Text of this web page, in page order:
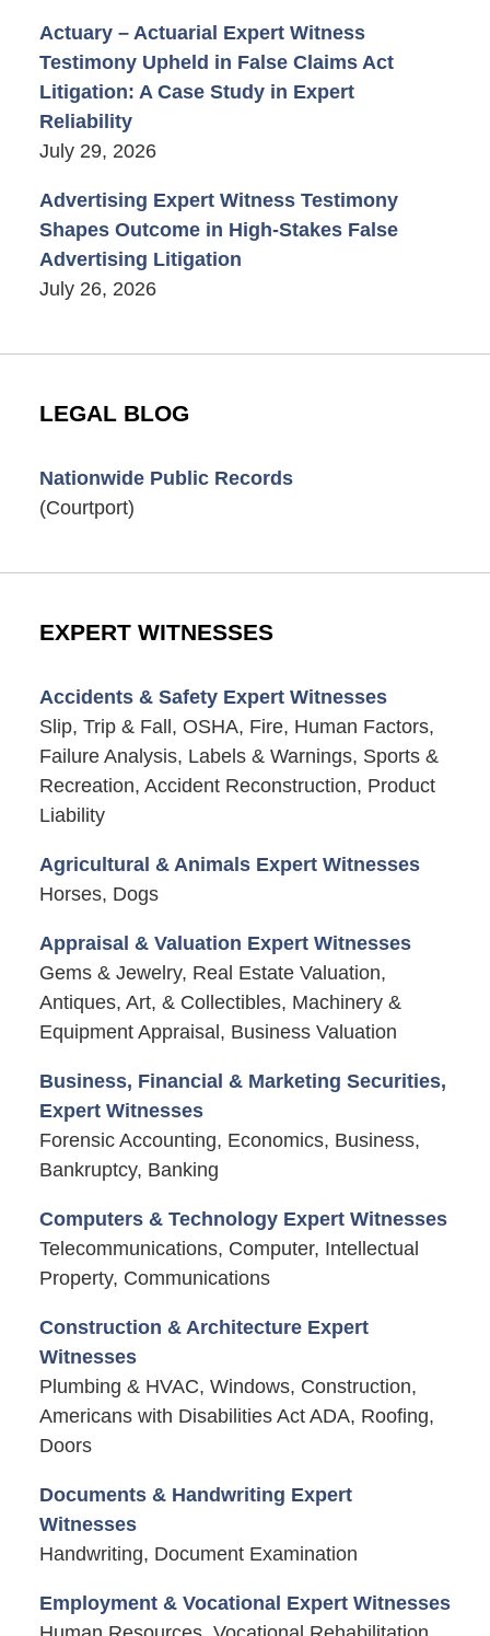
Actuary – Actuarial Expert Witness
Testimony Upheld in False Claims Act
Litigation: A Case Study in Expert
Reliability
July 29, 2026
Advertising Expert Witness Testimony
Shapes Outcome in High-Stakes False
Advertising Litigation
July 26, 2026
LEGAL BLOG
Nationwide Public Records
(Courtport)
EXPERT WITNESSES
Accidents & Safety Expert Witnesses
Slip, Trip & Fall, OSHA, Fire, Human Factors,
Failure Analysis, Labels & Warnings, Sports &
Recreation, Accident Reconstruction, Product
Liability
Agricultural & Animals Expert Witnesses
Horses, Dogs
Appraisal & Valuation Expert Witnesses
Gems & Jewelry, Real Estate Valuation,
Antiques, Art, & Collectibles, Machinery &
Equipment Appraisal, Business Valuation
Business, Financial & Marketing Securities,
Expert Witnesses
Forensic Accounting, Economics, Business,
Bankruptcy, Banking
Computers & Technology Expert Witnesses
Telecommunications, Computer, Intellectual
Property, Communications
Construction & Architecture Expert
Witnesses
Plumbing & HVAC, Windows, Construction,
Americans with Disabilities Act ADA, Roofing,
Doors
Documents & Handwriting Expert
Witnesses
Handwriting, Document Examination
Employment & Vocational Expert Witnesses